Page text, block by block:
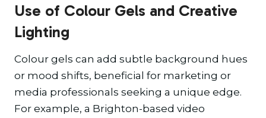
Use of Colour Gels and Creative
Lighting
Colour gels can add subtle background hues
or mood shifts, beneficial for marketing or
media professionals seeking a unique edge.
For example, a Brighton-based video